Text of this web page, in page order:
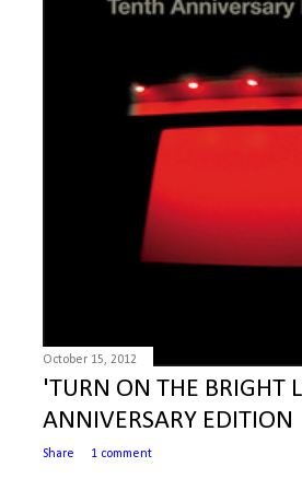
October 15, 2012
'TURN ON THE BRIGHT
ANNIVERSARY EDITION
Share 1 comment